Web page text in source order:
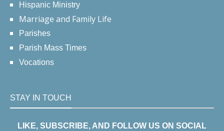
Hispanic Ministry
Marriage and Family Life
Parishes
Parish Mass Times
Vocations
STAY IN TOUCH
LIKE, SUBSCRIBE, AND FOLLOW US ON SOCIAL